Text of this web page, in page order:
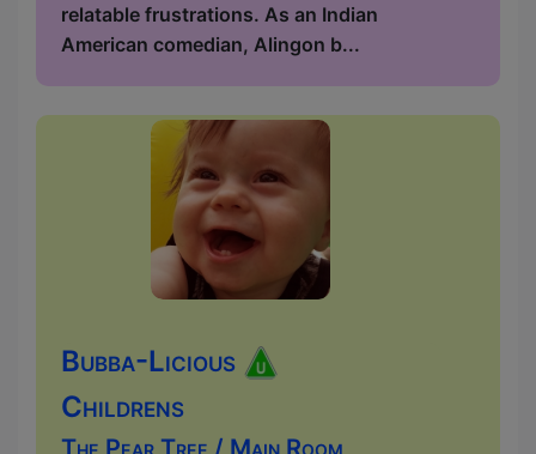
relatable frustrations. As an Indian
American comedian, Alingon b...
Bubba-Licious
Childrens